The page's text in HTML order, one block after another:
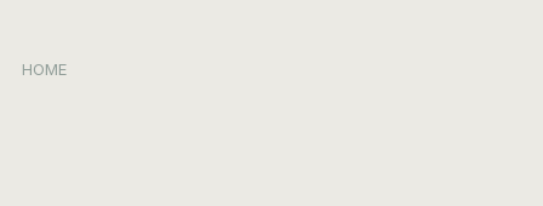
HOME